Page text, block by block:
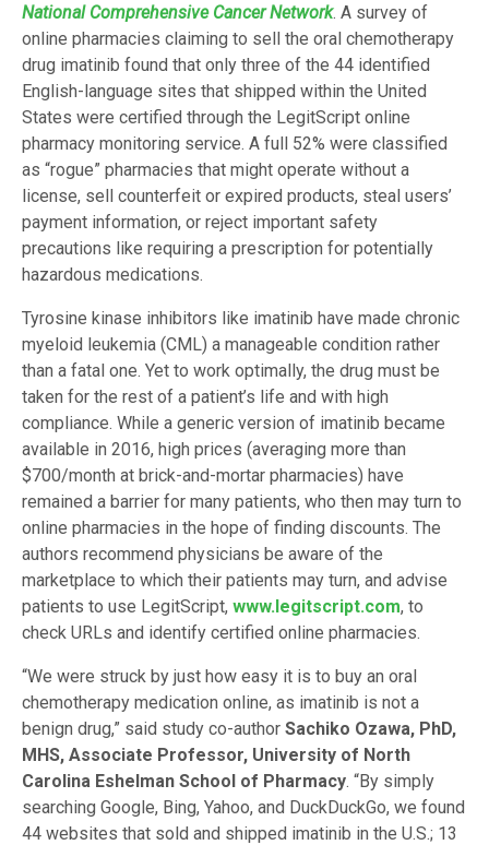
National Comprehensive Cancer Network. A survey of
online pharmacies claiming to sell the oral chemotherapy
drug imatinib found that only three of the 44 identified
English-language sites that shipped within the United
States were certified through the LegitScript online
pharmacy monitoring service. A full 52% were classified
as “rogue” pharmacies that might operate without a
license, sell counterfeit or expired products, steal users’
payment information, or reject important safety
precautions like requiring a prescription for potentially
hazardous medications.
Tyrosine kinase inhibitors like imatinib have made chronic
myeloid leukemia (CML) a manageable condition rather
than a fatal one. Yet to work optimally, the drug must be
taken for the rest of a patient’s life and with high
compliance. While a generic version of imatinib became
available in 2016, high prices (averaging more than
$700/month at brick-and-mortar pharmacies) have
remained a barrier for many patients, who then may turn to
online pharmacies in the hope of finding discounts. The
authors recommend physicians be aware of the
marketplace to which their patients may turn, and advise
patients to use LegitScript, www.legitscript.com, to
check URLs and identify certified online pharmacies.
“We were struck by just how easy it is to buy an oral
chemotherapy medication online, as imatinib is not a
benign drug,” said study co-author Sachiko Ozawa, PhD,
MHS, Associate Professor, University of North
Carolina Eshelman School of Pharmacy. “By simply
searching Google, Bing, Yahoo, and DuckDuckGo, we found
44 websites that sold and shipped imatinib in the U.S.; 13